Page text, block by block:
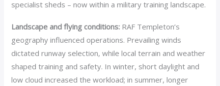
specialist sheds – now within a military training landscape.
Landscape and flying conditions: RAF Templeton’s
geography influenced operations. Prevailing winds
dictated runway selection, while local terrain and weather
shaped training and safety. In winter, short daylight and
low cloud increased the workload; in summer, longer